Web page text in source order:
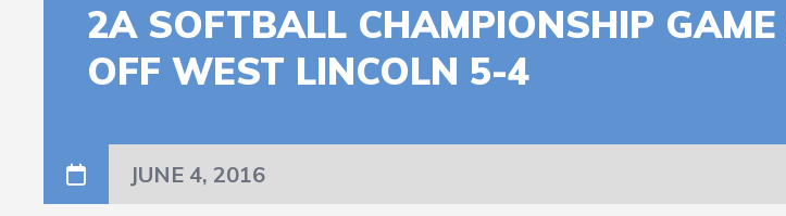
2A SOFTBALL CHAMPIONSHIP
OFF WEST LINCOLN 5-4
JUNE 4, 2016